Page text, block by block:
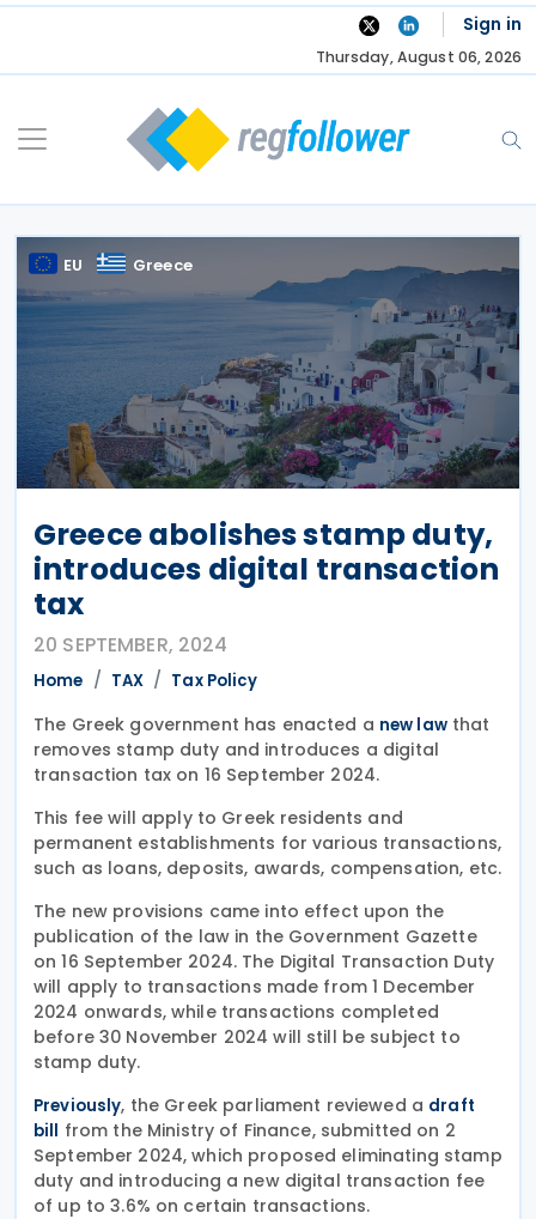
Skip
Sign in
Thursday, August 06, 2026
EU Greece
Greece abolishes stamp duty,
introduces digital transaction
tax
20 SEPTEMBER, 2024
Home TAX Tax Policy
The Greek government has enacted a new lawthat
removes stamp duty and introduces a digital
transaction tax on 16 September 2024.
This fee will apply to Greek residents and
permanent establishments for various transactions,
such as loans, deposits, awards, compensation, etc.
The new provisions came into effect upon the
publication of the law in the Government Gazette
on 16 September 2024. The Digital Transaction Duty
will apply to transactions made from 1 December
2024 onwards, while transactions completed
before 30 November 2024 will still be subject to
stamp duty.
Previously, the Greek parliament reviewed a draft
bill from the Ministry of Finance, submitted on 2
September 2024, which proposed eliminating stamp
duty and introducing a new digital transaction fee
of up to 3.6% on certain transactions.